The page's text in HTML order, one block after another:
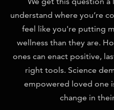
understand where you’re
feel like you're putting
wellness than they are.
ones can enact positive,
right tools. Science
empowered loved one
change in